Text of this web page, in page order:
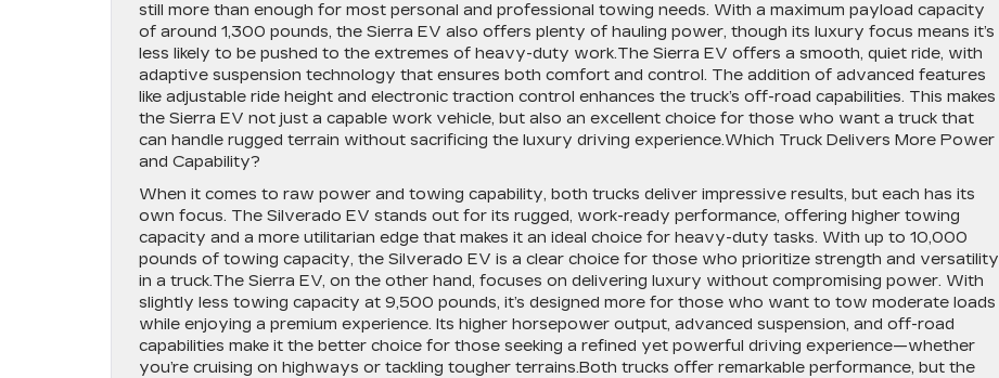
still more than enough for most personal and professional towing needs. With a maximum payload capacity
of around 1,300 pounds, the Sierra EV also offers plenty of hauling power, though its luxury focus means it’s
less likely to be pushed to the extremes of heavy-duty work.The Sierra EV offers a smooth, quiet ride, with
adaptive suspension technology that ensures both comfort and control. The addition of advanced features
like adjustable ride height and electronic traction control enhances the truck’s off-road capabilities. This makes
the Sierra EV not just a capable work vehicle, but also an excellent choice for those who want a truck that
can handle rugged terrain without sacrificing the luxury driving experience.Which Truck Delivers More Power
and Capability?
When it comes to raw power and towing capability, both trucks deliver impressive results, but each has its
own focus. The Silverado EV stands out for its rugged, work-ready performance, offering higher towing
capacity and a more utilitarian edge that makes it an ideal choice for heavy-duty tasks. With up to 10,000
pounds of towing capacity, the Silverado EV is a clear choice for those who prioritize strength and versatility
in a truck.The Sierra EV, on the other hand, focuses on delivering luxury without compromising power. With
slightly less towing capacity at 9,500 pounds, it’s designed more for those who want to tow moderate loads
while enjoying a premium experience. Its higher horsepower output, advanced suspension, and off-road
capabilities make it the better choice for those seeking a refined yet powerful driving experience—whether
you’re cruising on highways or tackling tougher terrains.Both trucks offer remarkable performance, but the